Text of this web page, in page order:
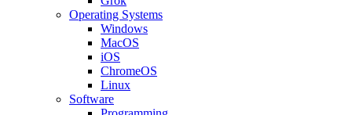
Operating Systems
Windows
MacOS
iOS
ChromeOS
Linux
Software